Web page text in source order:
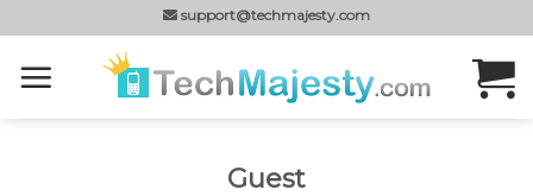
to
content
support@techmajesty.com
Guest